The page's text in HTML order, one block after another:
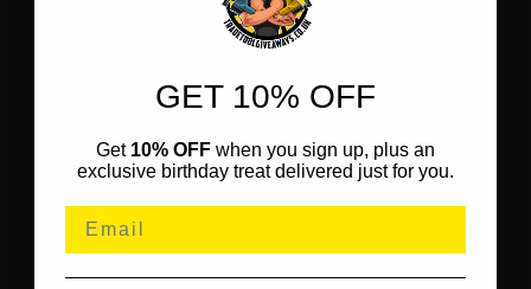
GET 10% OFF
Get 10% OFF when you sign up, plus an
exclusive birthday treat delivered just for you.